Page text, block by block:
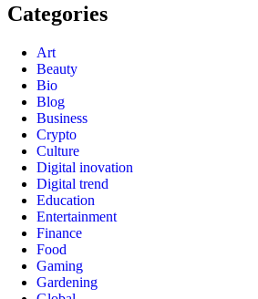
Categories
Art
Beauty
Bio
Blog
Business
Crypto
Culture
Digital inovation
Digital trend
Education
Entertainment
Finance
Food
Gaming
Gardening